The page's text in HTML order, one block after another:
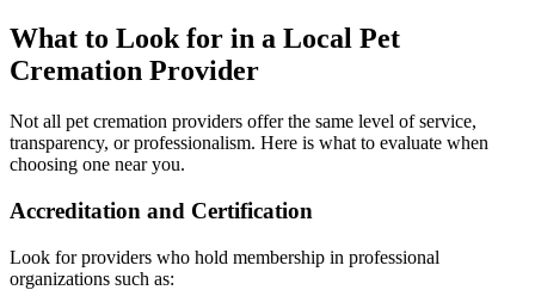
What to Look for in a Local Pet
Cremation Provider
Not all pet cremation providers offer the same level of service,
transparency, or professionalism. Here is what to evaluate when
choosing one near you.
Accreditation and Certification
Look for providers who hold membership in professional
organizations such as: